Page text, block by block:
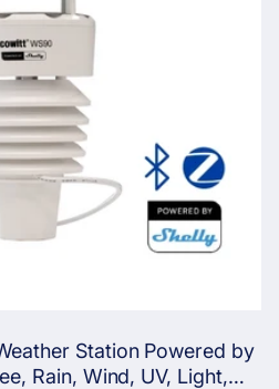
Station Powered by
Rain, Wind, UV, Light,